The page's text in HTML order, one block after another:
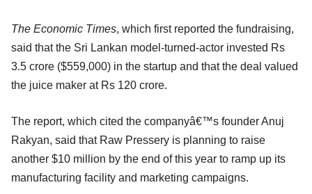
The Economic Times, which first reported the fundraising,
said that the Sri Lankan model-turned-actor invested Rs
3.5 crore ($559,000) in the startup and that the deal valued
the juice maker at Rs 120 crore.
The report, which cited the companyâ€™s founder Anuj
Rakyan, said that Raw Pressery is planning to raise
another $10 million by the end of this year to ramp up its
manufacturing facility and marketing campaigns.